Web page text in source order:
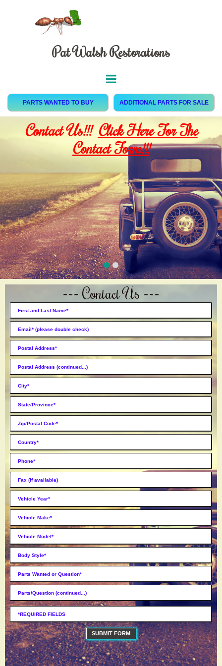
Pat Walsh Restorations
PARTS WANTED TO BUY ADDITIONAL PARTS FOR SALE
Contact Us!!! Click Here For The
Contact Form!!!
~~~ Contact Us ~~~
SUBMIT FORM